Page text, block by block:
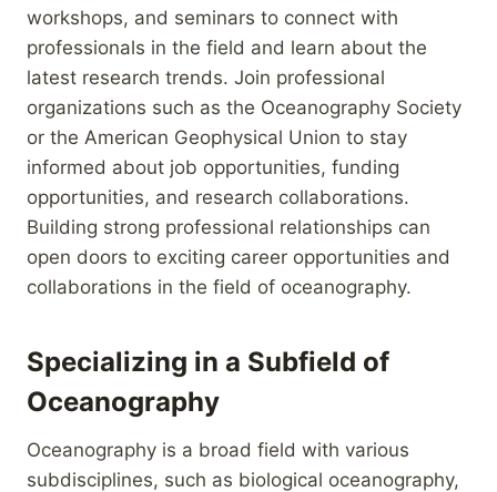
workshops, and seminars to connect with
professionals in the field and learn about the
latest research trends. Join professional
organizations such as the Oceanography Society
or the American Geophysical Union to stay
informed about job opportunities, funding
opportunities, and research collaborations.
Building strong professional relationships can
open doors to exciting career opportunities and
collaborations in the field of oceanography.
Specializing in a Subfield of
Oceanography
Oceanography is a broad field with various
subdisciplines, such as biological oceanography,